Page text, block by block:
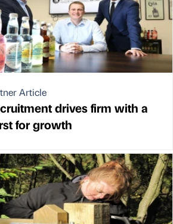
Article
drives firm with a
for growth